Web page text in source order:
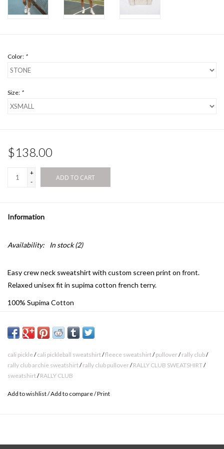
Color: *
Size: *
$138.00
+
-
ADD TO CART
Information
Availability: In stock(2)
Easy crew neck sweatshirt with custom screen print on front.
Relaxed unisex fit in supima cotton french terry.
100% Supima Cotton
Made in Los Angeles
Machine Washable
cali pickle/cali pickleball sweatshirt/fleece sweatshirt/pullover/rally club/
rally club archie sweatshirt/rally club pullover/RALLY CLUB SWEATSHIRT/
sweatshirt/RALLY CLUB
Add to wishlist/Add to compare/Print